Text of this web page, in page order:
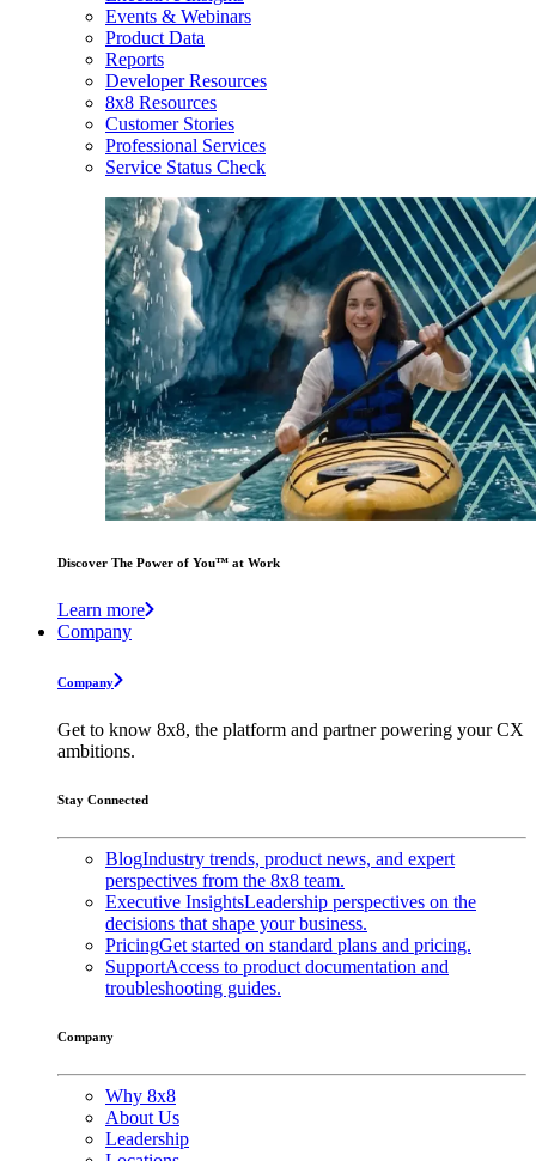
Events & Webinars
Product Data
Reports
Developer Resources
8x8 Resources
Customer Stories
Professional Services
Service Status Check
Discover The Power of You™ at Work
Learn more
Company
Company
Get to know 8x8, the platform and partner powering your CX
ambitions.
Stay Connected
BlogIndustry trends, product news, and expert
perspectives from the 8x8 team.
Executive InsightsLeadership perspectives on the
decisions that shape your business.
PricingGet started on standard plans and pricing.
SupportAccess to product documentation and
troubleshooting guides.
Company
Why 8x8
About Us
Leadership